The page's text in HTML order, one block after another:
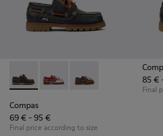
Compas - K800416-001 - Blue
Compas - K800416-008 -
Compas - K800416-
Compas
69 € - 95 €
Final price according to size
85 €
Final